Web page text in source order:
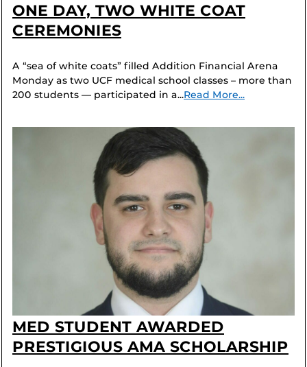
ONE DAY, TWO WHITE COAT
CEREMONIES
A “sea of white coats” filled Addition Financial Arena
Monday as two UCF medical school classes – more than
200 students — participated in a...Read More...
MED STUDENT AWARDED
PRESTIGIOUS AMA SCHOLARSHIP